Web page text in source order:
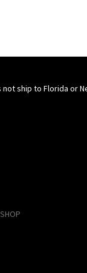
ship to Florida or
SHOP